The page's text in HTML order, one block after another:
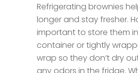
Refrigerating brownies
longer and stay fresher.
important to store them
container or tightly
wrap so they don’t dry